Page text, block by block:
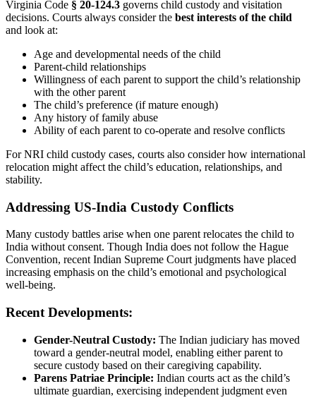
Virginia Code § 20-124.3 governs child custody and visitation
decisions. Courts always consider the best interests of the child
and look at:
Age and developmental needs of the child
Parent-child relationships
Willingness of each parent to support the child’s relationship
with the other parent
The child’s preference (if mature enough)
Any history of family abuse
Ability of each parent to co-operate and resolve conflicts
For NRI child custody cases, courts also consider how international
relocation might affect the child’s education, relationships, and
stability.
Addressing US-India Custody Conflicts
Many custody battles arise when one parent relocates the child to
India without consent. Though India does not follow the Hague
Convention, recent Indian Supreme Court judgments have placed
increasing emphasis on the child’s emotional and psychological
well-being.
Recent Developments:
Gender-Neutral Custody: The Indian judiciary has moved
toward a gender-neutral model, enabling either parent to
secure custody based on their caregiving capability.
Parens Patriae Principle: Indian courts act as the child’s
ultimate guardian, exercising independent judgment even